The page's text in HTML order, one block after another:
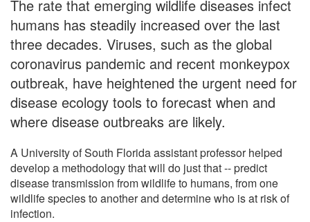
The rate that emerging wildlife diseases infect
humans has steadily increased over the last
three decades. Viruses, such as the global
coronavirus pandemic and recent monkeypox
outbreak, have heightened the urgent need for
disease ecology tools to forecast when and
where disease outbreaks are likely.
A University of South Florida assistant professor helped
develop a methodology that will do just that -- predict
disease transmission from wildlife to humans, from one
wildlife species to another and determine who is at risk of
infection.